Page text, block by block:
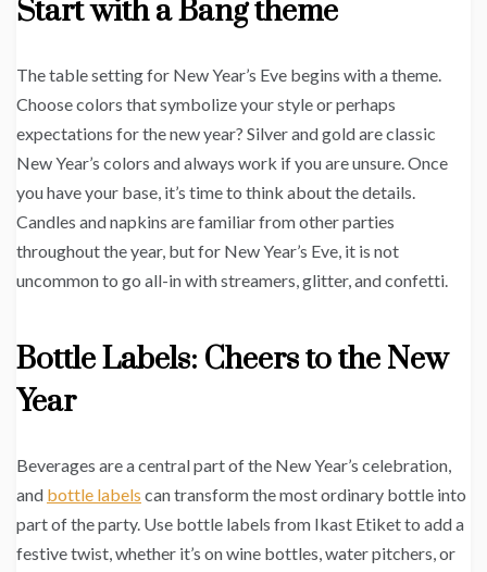
Start with a Bang theme
The table setting for New Year’s Eve begins with a theme.
Choose colors that symbolize your style or perhaps
expectations for the new year? Silver and gold are classic
New Year’s colors and always work if you are unsure. Once
you have your base, it’s time to think about the details.
Candles and napkins are familiar from other parties
throughout the year, but for New Year’s Eve, it is not
uncommon to go all-in with streamers, glitter, and confetti.
Bottle Labels: Cheers to the New
Year
Beverages are a central part of the New Year’s celebration,
and bottle labels can transform the most ordinary bottle into
part of the party. Use bottle labels from Ikast Etiket to add a
festive twist, whether it’s on wine bottles, water pitchers, or